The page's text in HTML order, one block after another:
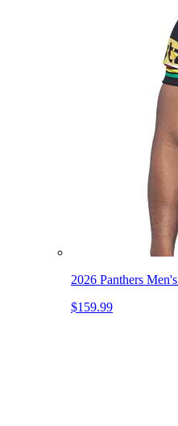
2026 Panthers
$159.99